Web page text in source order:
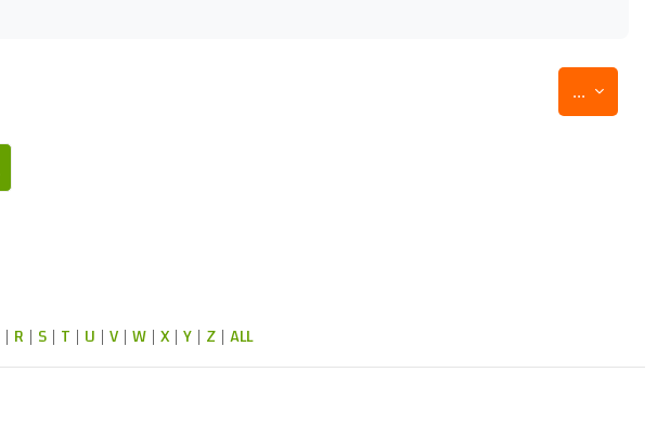
... Export
| R | S | T | U | V | W | X | Y | Z | ALL